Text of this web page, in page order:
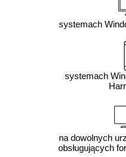
systemach
systemach
na dowolnych
obsługujących